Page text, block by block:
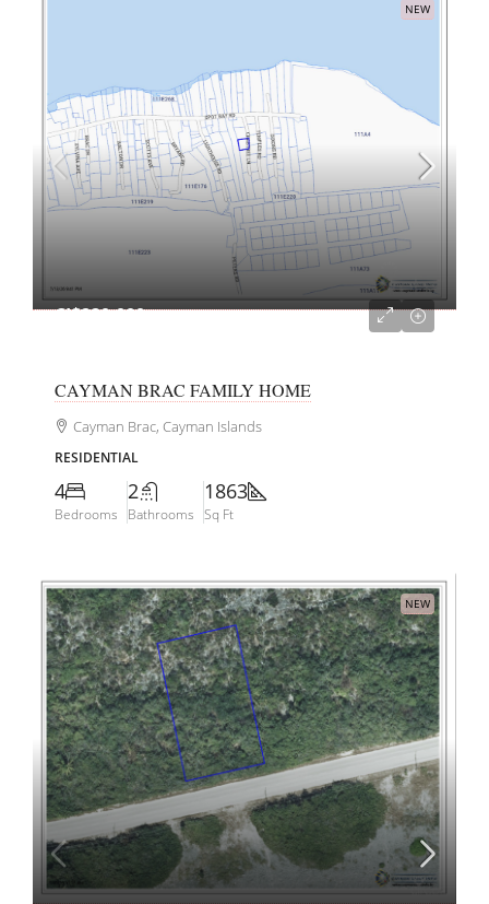
NEW
CI$220,000
CAYMAN BRAC FAMILY HOME
Cayman Brac, Cayman Islands
RESIDENTIAL
4
Bedrooms
2
Bathrooms
1863
Sq Ft
NEW